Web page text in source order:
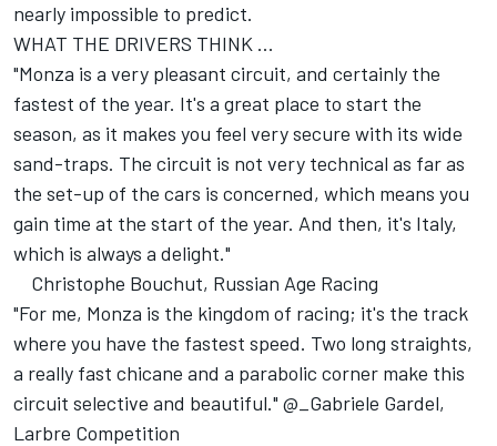
nearly impossible to predict.
WHAT THE DRIVERS THINK ...
"Monza is a very pleasant circuit, and certainly the
fastest of the year. It's a great place to start the
season, as it makes you feel very secure with its wide
sand-traps. The circuit is not very technical as far as
the set-up of the cars is concerned, which means you
gain time at the start of the year. And then, it's Italy,
which is always a delight."
Christophe Bouchut, Russian Age Racing
"For me, Monza is the kingdom of racing; it's the track
where you have the fastest speed. Two long straights,
a really fast chicane and a parabolic corner make this
circuit selective and beautiful." @_Gabriele Gardel,
Larbre Competition